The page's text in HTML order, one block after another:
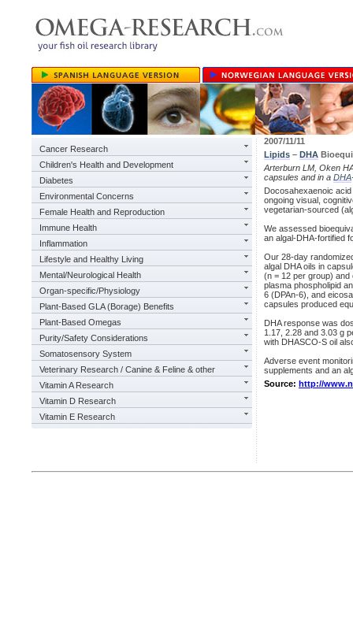
Cancer Research
Children's Health and Development
Diabetes
Environmental Concerns
Female Health and Reproduction
Immune Health
Inflammation
Lifestyle and Healthy Living
Mental/Neurological Health
Organ-specific/Physiology
Plant-Based GLA (Borage) Benefits
Plant-Based Omegas
Purity/Safety Considerations
Somatosensory System
Veterinary Research / Canine & Feline & other
Vitamin A Research
Vitamin D Research
Vitamin E Research
2007/11/11
Lipids – DHA
Arterburn LM, Oken
capsules and in a DHA
Docosahexaenoic acid
ongoing visual,
vegetarian-sourced
We assessed
an algal-DHA-fortified
Our 28-day
algal DHA oils in
(n = 12 per group) and
plasma phospholipid
6 (DPAn-6), and
capsules produced
DHA response was
1.17, 2.28 and 3.03 g
with DHASCO-S oil
Adverse event
supplements and an
Source: http://